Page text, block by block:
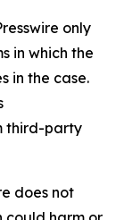
only
in which the
in the case.
third-party
does not